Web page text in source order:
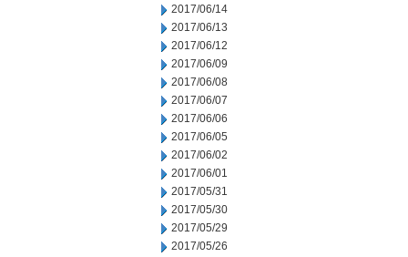
2017/06/14
2017/06/13
2017/06/12
2017/06/09
2017/06/08
2017/06/07
2017/06/06
2017/06/05
2017/06/02
2017/06/01
2017/05/31
2017/05/30
2017/05/29
2017/05/26